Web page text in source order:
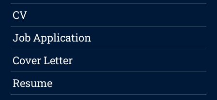
CV
Job Application
Cover Letter
Resume